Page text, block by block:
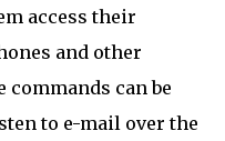
access their
and other
commands can be
to e-mail over the